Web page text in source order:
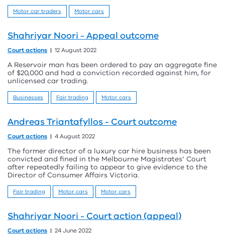
Motor car traders Motor cars
Shahriyar Noori - Appeal outcome
Court actions 12 August 2022
A Reservoir man has been ordered to pay an aggregate fine
of $20,000 and had a conviction recorded against him, for
unlicensed car trading.
Businesses Fair trading Motor cars
Andreas Triantafyllos - Court outcome
Court actions 4 August 2022
The former director of a luxury car hire business has been
convicted and fined in the Melbourne Magistrates’ Court
after repeatedly failing to appear to give evidence to the
Director of Consumer Affairs Victoria.
Fair trading Motor cars Motor cars
Shahriyar Noori - Court action (appeal)
Court actions 24 June 2022